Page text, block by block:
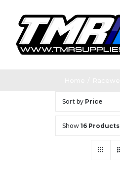
content
Sort by Price
Show 16 Products